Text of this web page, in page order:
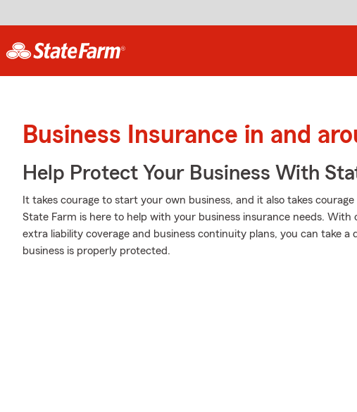
Business Insurance in and
Help Protect Your Business With
It takes courage to start your own business, and it also takes
State Farm is here to help with your business insurance needs. With
extra liability coverage and business continuity plans, you can take a
business is properly protected.